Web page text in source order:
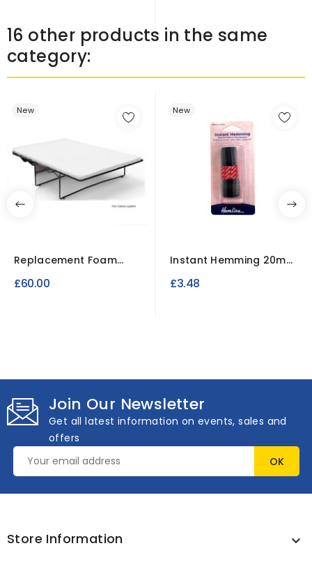
16 other products in the same
category:
New
Replacement Foam
Sofa-Bed Settee
Mattress.
£60.00
New
Instant Hemming 20mm
x 2mtrs
£3.48
Join Our Newsletter
Get all latest information on events, sales and
offers
Store Information 